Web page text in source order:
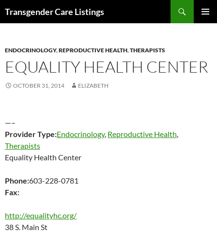
Transgender Care Listings
ENDOCRINOLOGY,REPRODUCTIVE HEALTH,THERAPISTS
EQUALITY HEALTH CENTER
OCTOBER 31, 2014 ELIZABETH
—–
Provider Type:Endocrinology, Reproductive Health,
Therapists
Equality Health Center
Phone:603-228-0781
Fax:
http://equalityhc.org/
38 S. Main St